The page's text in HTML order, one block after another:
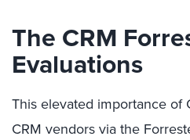
The CRM
Evaluations
This elevated importance of
CRM vendors via the